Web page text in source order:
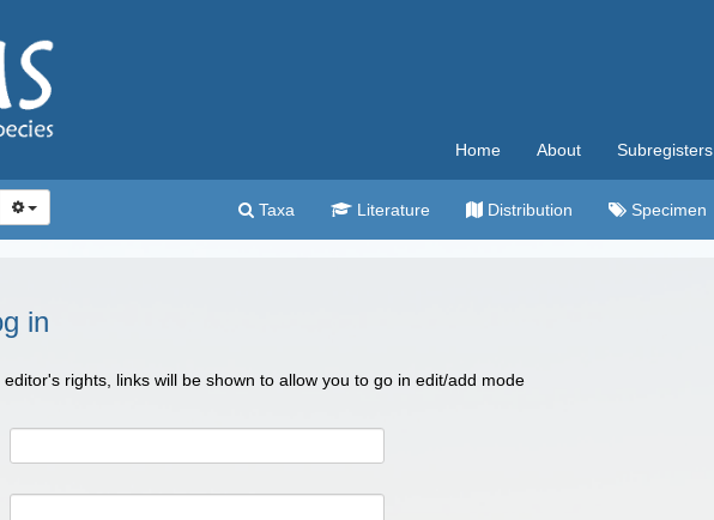
Home About Subregisters
Taxa Literature Distribution Specimen
in
rights, links will be shown to allow you to go in edit/add mode